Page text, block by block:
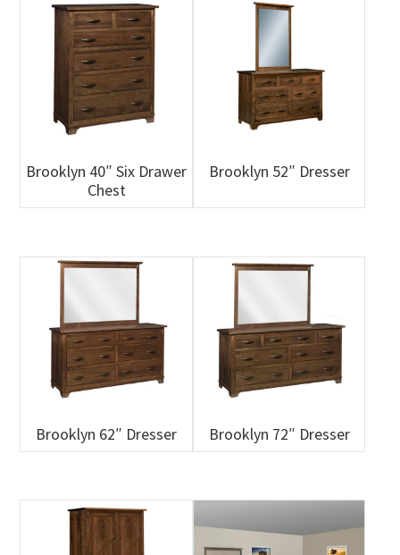
Brooklyn 40″ Six Drawer
Chest
Brooklyn 52″ Dresser
Brooklyn 62″ Dresser Brooklyn 72″ Dresser